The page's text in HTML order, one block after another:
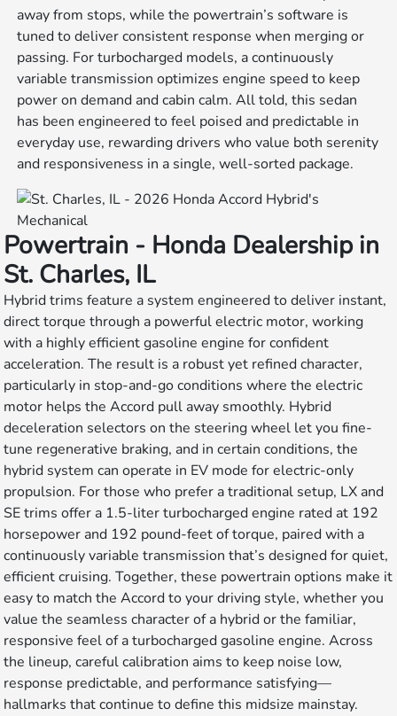
away from stops, while the powertrain’s software is
tuned to deliver consistent response when merging or
passing. For turbocharged models, a continuously
variable transmission optimizes engine speed to keep
power on demand and cabin calm. All told, this sedan
has been engineered to feel poised and predictable in
everyday use, rewarding drivers who value both serenity
and responsiveness in a single, well-sorted package.
Powertrain - Honda Dealership in
St. Charles, IL
Hybrid trims feature a system engineered to deliver instant,
direct torque through a powerful electric motor, working
with a highly efficient gasoline engine for confident
acceleration. The result is a robust yet refined character,
particularly in stop-and-go conditions where the electric
motor helps the Accord pull away smoothly. Hybrid
deceleration selectors on the steering wheel let you fine-
tune regenerative braking, and in certain conditions, the
hybrid system can operate in EV mode for electric-only
propulsion. For those who prefer a traditional setup, LX and
SE trims offer a 1.5-liter turbocharged engine rated at 192
horsepower and 192 pound-feet of torque, paired with a
continuously variable transmission that’s designed for quiet,
efficient cruising. Together, these powertrain options make it
easy to match the Accord to your driving style, whether you
value the seamless character of a hybrid or the familiar,
responsive feel of a turbocharged gasoline engine. Across
the lineup, careful calibration aims to keep noise low,
response predictable, and performance satisfying—
hallmarks that continue to define this midsize mainstay.